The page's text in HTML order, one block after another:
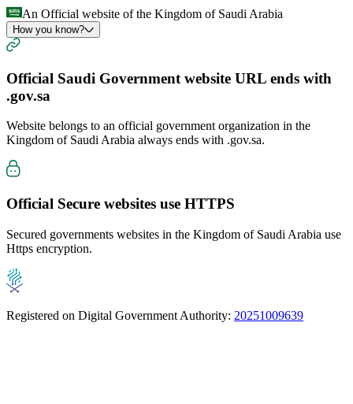
An Official website of the Kingdom of Saudi Arabia
How you know?
Official Saudi Government website URL ends with
.gov.sa
Website belongs to an official government organization in the
Kingdom of Saudi Arabia always ends with .gov.sa.
Official Secure websites use HTTPS
Secured governments websites in the Kingdom of Saudi Arabia use
Https encryption.
Registered on Digital Government Authority: 20251009639